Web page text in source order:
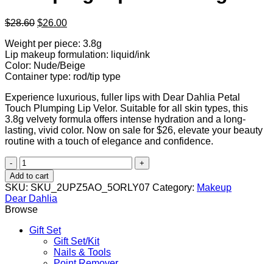
$28.60 Original
was:
$28.60.
$26.00Current
is:
$26.00.
Weight per piece: 3.8g
Lip makeup formulation: liquid/ink
Color: Nude/Beige
Container type: rod/tip type
Experience luxurious, fuller lips with Dear Dahlia Petal
Touch Plumping Lip Velor. Suitable for all skin types, this
3.8g velvety formula offers intense hydration and a long-
lasting, vivid color. Now on sale for $26, elevate your beauty
routine with a touch of elegance and confidence.
Dear
Dahlia
Petal
Touch
Plumping
Lip
Velor
3.8g
quantity
Add to cart
SKU: SKU_2UPZ5AO_5ORLY07 Category: Makeup
Dear Dahlia
Browse
Gift Set
Gift Set/Kit
Nails & Tools